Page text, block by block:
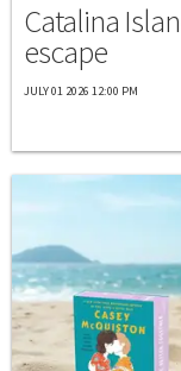
Catalina
escape
JULY 01 2026 12:00 PM